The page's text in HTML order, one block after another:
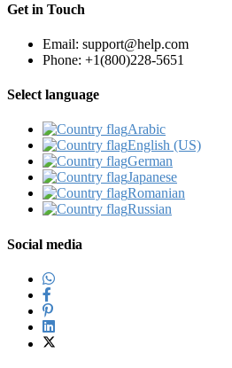
Get in Touch
Email: support@help.com
Phone: +1(800)228-5651
Select language
Arabic‎
English (US)‎
German‎
Japanese‎
Romanian‎
Russian‎
Social media